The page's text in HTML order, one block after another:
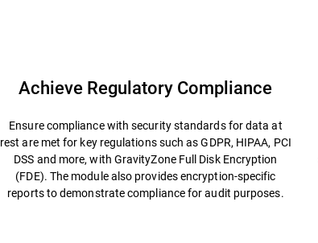
Achieve Regulatory Compliance
Ensure compliance with security standards for data at
rest are met for key regulations such as GDPR, HIPAA, PCI
DSS and more, with GravityZone Full Disk Encryption
(FDE). The module also provides encryption-specific
reports to demonstrate compliance for audit purposes.